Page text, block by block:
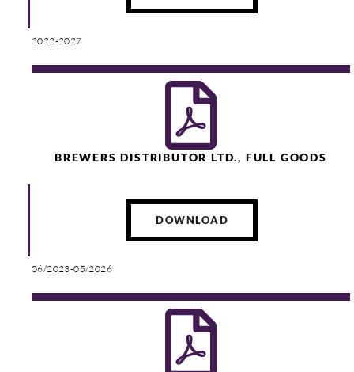
2022-2027
BREWERS DISTRIBUTOR LTD., FULL GOODS
DOWNLOAD
06/2023-05/2026